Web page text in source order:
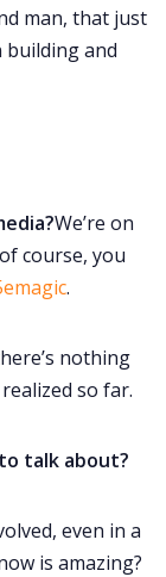
man, that just
building and
We’re on
course, you
.
nothing
so far.
talk about?
even in a
is amazing?